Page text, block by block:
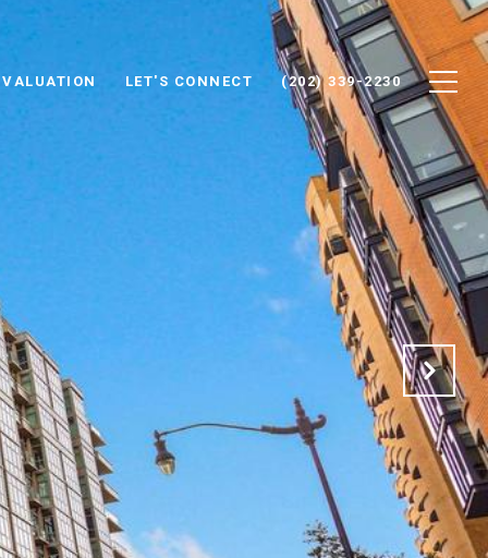
LET'S CONNECT (202) 339-2230